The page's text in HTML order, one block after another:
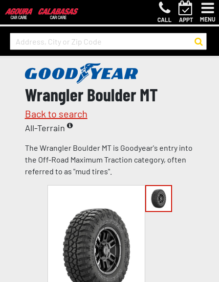
CALL APPT MENU
Wrangler Boulder MT
Back to search
All-Terrain
The Wrangler Boulder MT is Goodyear's entry into
the Off-Road Maximum Traction category, often
referred to as "mud tires".